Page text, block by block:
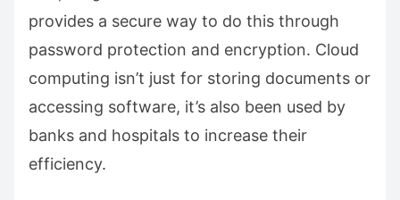
provides a secure way to do this through
password protection and encryption. Cloud
computing isn’t just for storing documents or
accessing software, it’s also been used by
banks and hospitals to increase their
efficiency.